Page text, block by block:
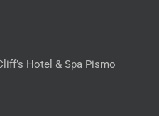
Hotel & Spa Pismo